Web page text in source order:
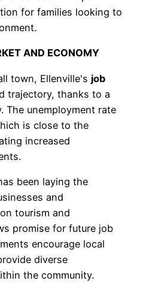
for families looking to
AND ECONOMY
town, Ellenville's job
trajectory, thanks to a
The unemployment rate
is close to the
increased
been laying the
and
tourism and
promise for future job
encourage local
diverse
the community.